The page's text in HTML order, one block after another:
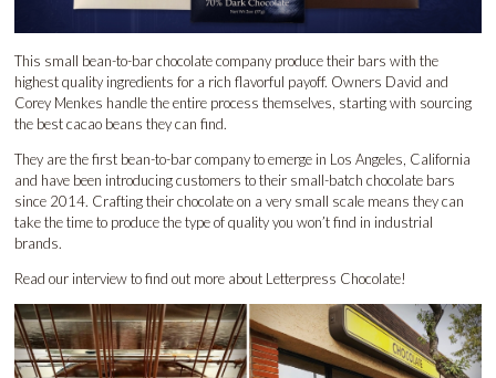
This small bean-to-bar chocolate company produce their bars with the
highest quality ingredients for a rich flavorful payoff. Owners David and
Corey Menkes handle the entire process themselves, starting with sourcing
the best cacao beans they can find.
They are the first bean-to-bar company to emerge in Los Angeles, California
and have been introducing customers to their small-batch chocolate bars
since 2014. Crafting their chocolate on a very small scale means they can
take the time to produce the type of quality you won’t find in industrial
brands.
Read our interview to find out more about Letterpress Chocolate!